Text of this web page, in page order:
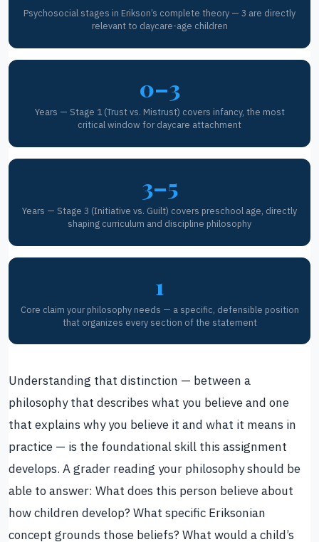
Psychosocial stages in Erikson’s complete theory — 3 are directly
relevant to daycare-age children
0–3
Years — Stage 1 (Trust vs. Mistrust) covers infancy, the most
critical window for daycare attachment
3–5
Years — Stage 3 (Initiative vs. Guilt) covers preschool age, directly
shaping curriculum and discipline philosophy
1
Core claim your philosophy needs — a specific, defensible position
that organizes every section of the statement
Understanding that distinction — between a
philosophy that describes what you believe and one
that explains why you believe it and what it means in
practice — is the foundational skill this assignment
develops. A grader reading your philosophy should be
able to answer: What does this person believe about
how children develop? What specific Eriksonian
concept grounds those beliefs? What would a child’s